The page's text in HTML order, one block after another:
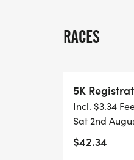
THIS IS A
WALK!
THERE'S NO
RACES
5K
Incl. $3.34
Sat 2nd
$42.34